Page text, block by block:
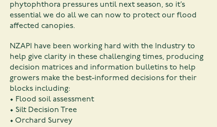
phytophthora pressures until next season, so it’s
essential we do all we can now to protect our flood
affected canopies.
NZAPI have been working hard with the Industry to
help give clarity in these challenging times, producing
decision matrices and information bulletins to help
growers make the best-informed decisions for their
blocks including:
• Flood soil assessment
• Silt Decision Tree
• Orchard Survey